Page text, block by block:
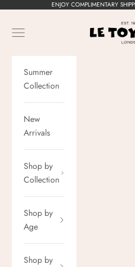
ENJOY COMPLIMENTARY
Le Toy Van,
Navigation menu
Summer
Collection
New
Arrivals
Shop by
Collection
Shop by
Age
Shop by